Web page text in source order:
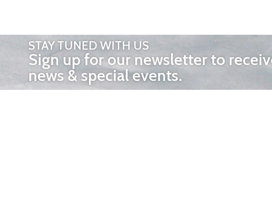
STAY TUNED WITH US
Sign up for our newsletter to
news & special events.